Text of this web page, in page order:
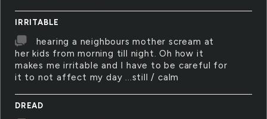
IRRITABLE
hearing a neighbours mother scream at
her kids from morning till night. Oh how it
makes me irritable and I have to be careful for
it to not affect my day ...still / calm
DREAD